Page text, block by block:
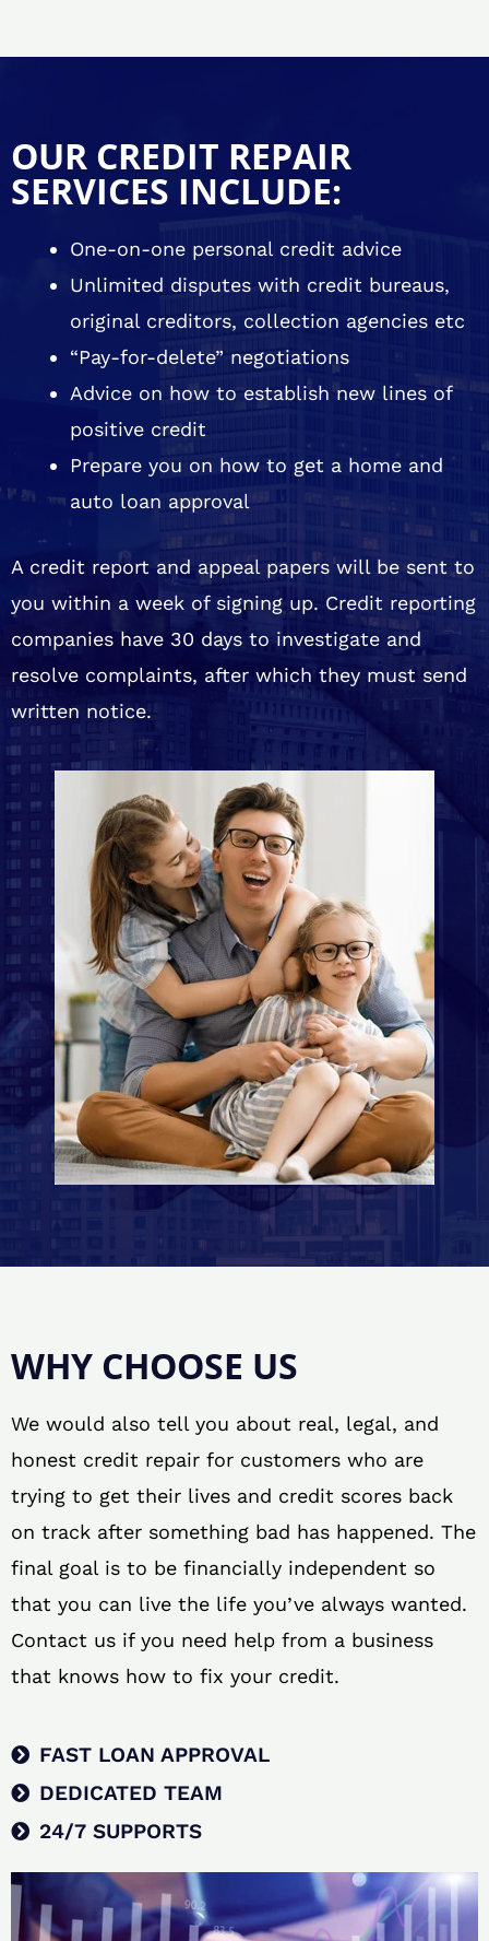
OUR CREDIT REPAIR
SERVICES INCLUDE:
One-on-one personal credit advice
Unlimited disputes with credit bureaus,
original creditors, collection agencies etc
“Pay-for-delete” negotiations
Advice on how to establish new lines of
positive credit
Prepare you on how to get a home and
auto loan approval
A credit report and appeal papers will be sent to
you within a week of signing up. Credit reporting
companies have 30 days to investigate and
resolve complaints, after which they must send
written notice.
WHY CHOOSE US
We would also tell you about real, legal, and
honest credit repair for customers who are
trying to get their lives and credit scores back
on track after something bad has happened. The
final goal is to be financially independent so
that you can live the life you’ve always wanted.
Contact us if you need help from a business
that knows how to fix your credit.
FAST LOAN APPROVAL
DEDICATED TEAM
24/7 SUPPORTS